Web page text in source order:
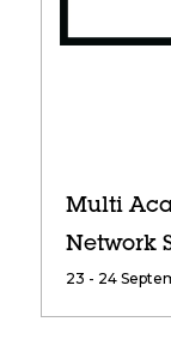
Multi
Network
23 - 24